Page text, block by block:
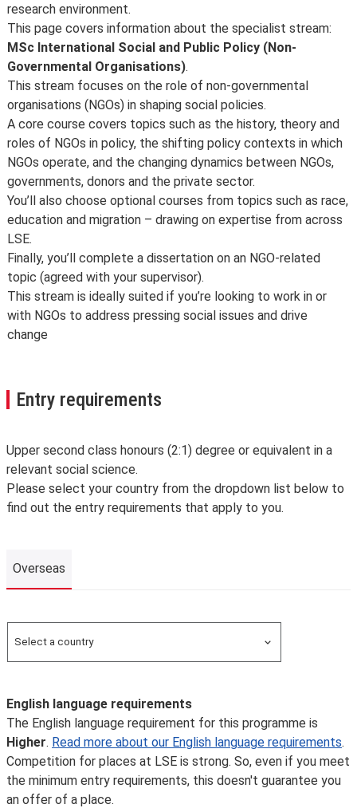
research environment.
This page covers information about the specialist stream:
MSc International Social and Public Policy (Non-
Governmental Organisations).
This stream focuses on the role of non-governmental
organisations (NGOs) in shaping social policies.
A core course covers topics such as the history, theory and
roles of NGOs in policy, the shifting policy contexts in which
NGOs operate, and the changing dynamics between NGOs,
governments, donors and the private sector.
You’ll also choose optional courses from topics such as race,
education and migration – drawing on expertise from across
LSE.
Finally, you’ll complete a dissertation on an NGO-related
topic (agreed with your supervisor).
This stream is ideally suited if you’re looking to work in or
with NGOs to address pressing social issues and drive
change
Entry requirements
Upper second class honours (2:1) degree or equivalent in a
relevant social science.
Please select your country from the dropdown list below to
find out the entry requirements that apply to you.
Overseas
Select a country
English language requirements
The English language requirement for this programme is
Higher. Read more about our English language requirements.
Competition for places at LSE is strong. So, even if you meet
the minimum entry requirements, this doesn't guarantee you
an offer of a place.